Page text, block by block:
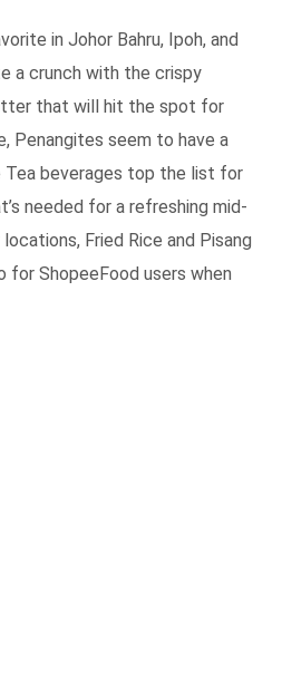
in Johor Bahru, Ipoh, and
a crunch with the crispy
that will hit the spot for
Penangites seem to have a
beverages top the list for
needed for a refreshing mid-
Fried Rice and Pisang
ShopeeFood users when